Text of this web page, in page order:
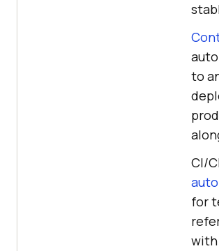
to
CI/
for
with